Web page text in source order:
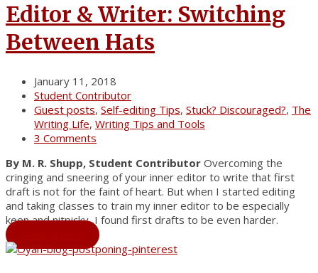
Editor & Writer: Switching
Between Hats
January 11, 2018
Student Contributor
Guest posts, Self-editing Tips, Stuck? Discouraged?, The
Writing Life, Writing Tips and Tools
3 Comments
By M. R. Shupp, Student Contributor Overcoming the
cringing and sneering of your inner editor to write that first
draft is not for the faint of heart. But when I started editing
and taking classes to train my inner editor to be especially
keen and nitpicky, I found first drafts to be even harder.